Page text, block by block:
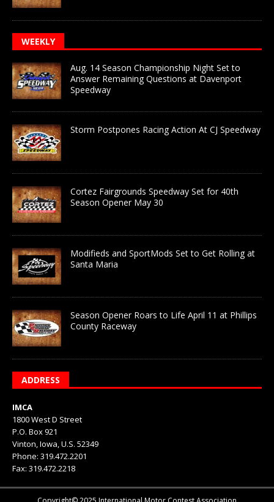
WEEKLY
Aug. 14 Season Championship Night Set to
Answer Remaining Questions at Davenport
Speedway
Storm Postpones Racing Action At CJ Speedway
Cortez Fairgrounds Speedway Set for 40th
Season Opener May 30
Modifieds and SportMods Set to Get Rolling at
Santa Maria
Season Opener Roars to Life April 11 at Phillips
County Raceway
ADDRESS
IMCA
1800 West D Street
P.O. Box 921
Vinton, Iowa, U.S. 52349
Phone: 319.472.2201
Fax: 319.472.2218